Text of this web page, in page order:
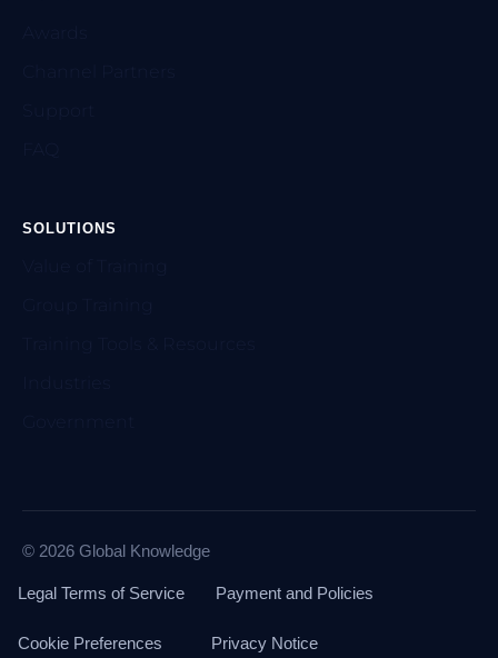
SOLUTIONS
© 2026 Global Knowledge
Legal Terms of Service Payment and Policies
Cookie Preferences Privacy Notice